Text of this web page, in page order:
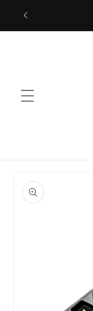
Skip to
content
product
information